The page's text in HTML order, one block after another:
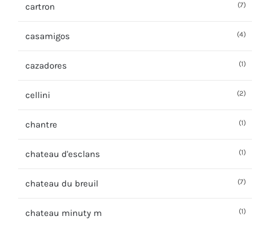
cartron (7)
casamigos (4)
cazadores (1)
cellini (2)
chantre (1)
chateau d'esclans (1)
chateau du breuil (7)
chateau minuty m (1)